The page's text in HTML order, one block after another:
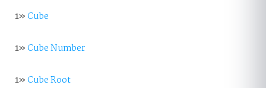
1»Cube
1»Cube Number
1»Cube Root